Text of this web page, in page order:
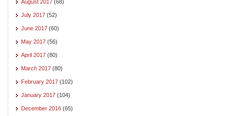
August 2017 (68)
July 2017 (52)
June 2017 (60)
May 2017 (56)
April 2017 (80)
March 2017 (80)
February 2017 (102)
January 2017 (104)
December 2016 (65)